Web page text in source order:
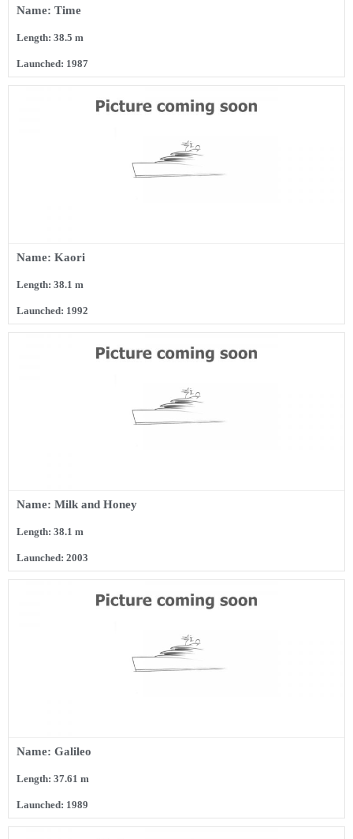
Name: Time
Length: 38.5 m
Launched: 1987
Name: Kaori
Length: 38.1 m
Launched: 1992
Name: Milk and Honey
Length: 38.1 m
Launched: 2003
Name: Galileo
Length: 37.61 m
Launched: 1989